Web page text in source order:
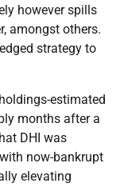
however spills
amongst others.
strategy to
estimated
months after a
DHI was
now-bankrupt
elevating